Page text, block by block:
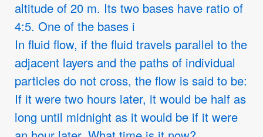
altitude of 20 m. Its two bases have ratio of
4:5. One of the bases i
In fluid flow, if the fluid travels parallel to the
adjacent layers and the paths of individual
particles do not cross, the flow is said to be:
If it were two hours later, it would be half as
long until midnight as it would be if it were